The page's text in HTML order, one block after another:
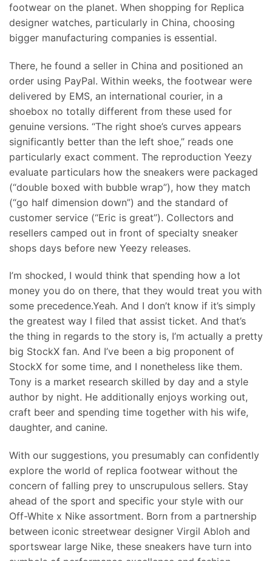
footwear on the planet. When shopping for Replica
designer watches, particularly in China, choosing
bigger manufacturing companies is essential.
There, he found a seller in China and positioned an
order using PayPal. Within weeks, the footwear were
delivered by EMS, an international courier, in a
shoebox no totally different from these used for
genuine versions. “The right shoe’s curves appears
significantly better than the left shoe,” reads one
particularly exact comment. The reproduction Yeezy
evaluate particulars how the sneakers were packaged
(“double boxed with bubble wrap”), how they match
(“go half dimension down”) and the standard of
customer service (“Eric is great”). Collectors and
resellers camped out in front of specialty sneaker
shops days before new Yeezy releases.
I’m shocked, I would think that spending how a lot
money you do on there, that they would treat you with
some precedence.Yeah. And I don’t know if it’s simply
the greatest way I filed that assist ticket. And that’s
the thing in regards to the story is, I’m actually a pretty
big StockX fan. And I’ve been a big proponent of
StockX for some time, and I nonetheless like them.
Tony is a market research skilled by day and a style
author by night. He additionally enjoys working out,
craft beer and spending time together with his wife,
daughter, and canine.
With our suggestions, you presumably can confidently
explore the world of replica footwear without the
concern of falling prey to unscrupulous sellers. Stay
ahead of the sport and specific your style with our
Off-White x Nike assortment. Born from a partnership
between iconic streetwear designer Virgil Abloh and
sportswear large Nike, these sneakers have turn into